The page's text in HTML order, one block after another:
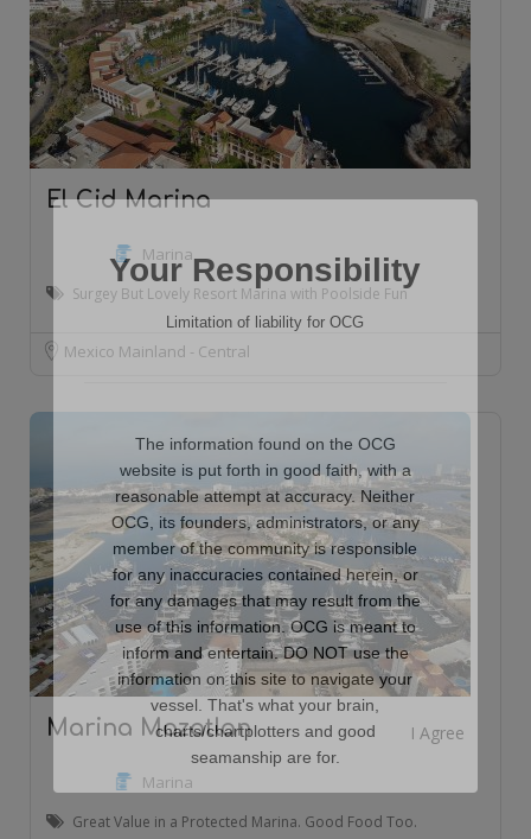
El Cid Marina
Marina
Surgey But Lovely Resort Marina with Poolside Fun
Mexico Mainland - Central
Marina Mazatlan
Marina
Great Value in a Protected Marina. Good Food Too.
Your Responsibility
Limitation of liability for OCG
The information found on the OCG
website is put forth in good faith, with a
reasonable attempt at accuracy. Neither
OCG, its founders, administrators, or any
member of the community is responsible
for any inaccuracies contained herein, or
for any damages that may result from the
use of this information. OCG is meant to
inform and entertain. DO NOT use the
information on this site to navigate your
vessel. That's what your brain,
charts/chartplotters and good
seamanship are for.